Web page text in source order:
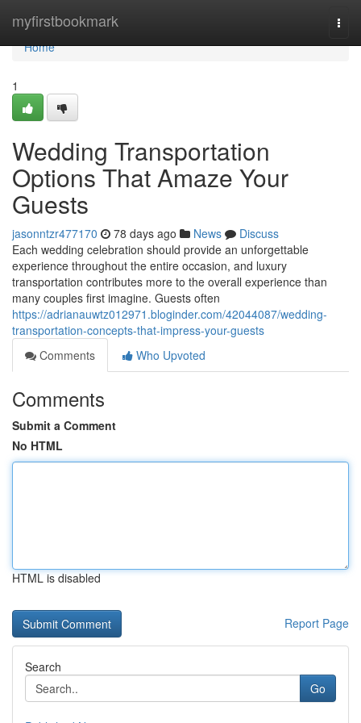
myfirstbookmark
Home
Home
1
Wedding Transportation
Options That Amaze Your
Guests
jasonntzr477170 78 days ago News
Discuss
Each wedding celebration should provide an unforgettable
experience throughout the entire occasion, and luxury
transportation contributes more to the overall experience than
many couples first imagine. Guests often
https://adrianauwtz012971.bloginder.com/42044087/wedding-
transportation-concepts-that-impress-your-guests
Comments
Who Upvoted
Comments
Submit a Comment
No HTML
HTML is disabled
Report Page
Search
Go